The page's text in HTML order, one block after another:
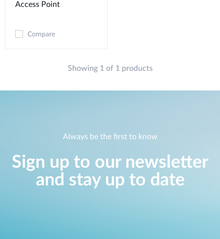
Access Point
Compare
Showing 1 of 1 products
Always be the first to know
Sign up to our newsletter
and stay up to date